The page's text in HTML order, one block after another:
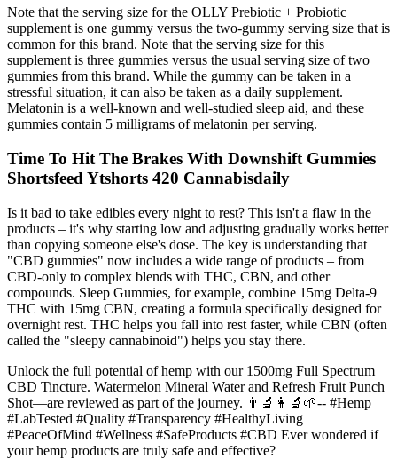
Note that the serving size for the OLLY Prebiotic + Probiotic
supplement is one gummy versus the two-gummy serving size that is
common for this brand. Note that the serving size for this
supplement is three gummies versus the usual serving size of two
gummies from this brand. While the gummy can be taken in a
stressful situation, it can also be taken as a daily supplement.
Melatonin is a well-known and well-studied sleep aid, and these
gummies contain 5 milligrams of melatonin per serving.
Time To Hit The Brakes With Downshift Gummies
Shortsfeed Ytshorts 420 Cannabisdaily
Is it bad to take edibles every night to rest? This isn't a flaw in the
products – it's why starting low and adjusting gradually works better
than copying someone else's dose. The key is understanding that
"CBD gummies" now includes a wide range of products – from
CBD-only to complex blends with THC, CBN, and other
compounds. Sleep Gummies, for example, combine 15mg Delta-9
THC with 15mg CBN, creating a formula specifically designed for
overnight rest. THC helps you fall into rest faster, while CBN (often
called the "sleepy cannabinoid") helps you stay there.
Unlock the full potential of hemp with our 1500mg Full Spectrum
CBD Tincture. Watermelon Mineral Water and Refresh Fruit Punch
Shot—are reviewed as part of the journey. 👨‍🔬👩‍🔬🌱-- #Hemp
#LabTested #Quality #Transparency #HealthyLiving
#PeaceOfMind #Wellness #SafeProducts #CBD Ever wondered if
your hemp products are truly safe and effective?